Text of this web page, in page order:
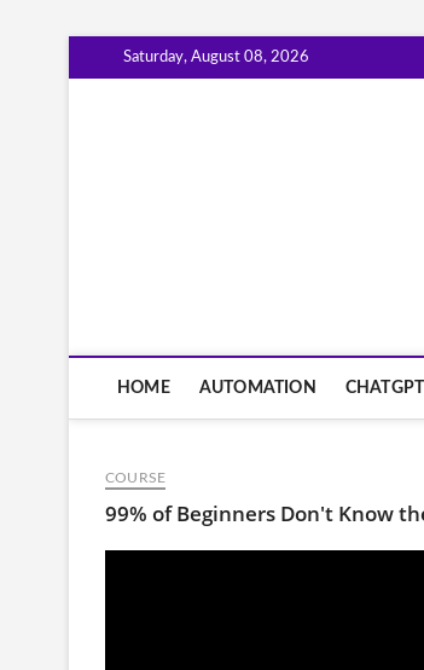
to
Saturday, August 08, 2026
HOME AUTOMATION CHATGPT
COURSE
99% of Beginners Don't Know